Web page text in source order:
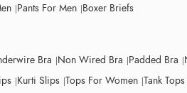
Pants For Men Boxer Briefs
Bra Non Wired Bra Padded Bra
Kurti Slips Tops For Women Tank